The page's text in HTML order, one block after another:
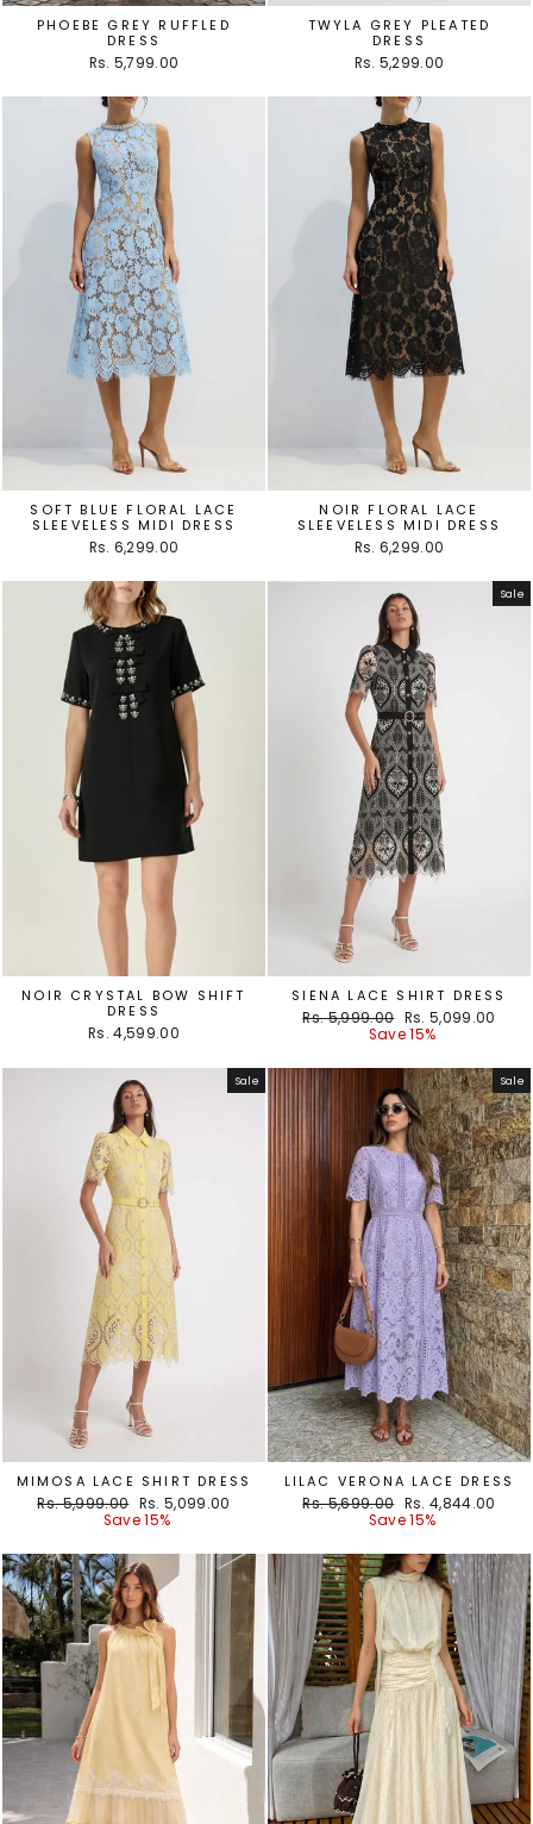
PHOEBE GREY RUFFLED
DRESS
Rs. 5,799.00
TWYLA GREY PLEATED
DRESS
Rs. 5,299.00
SOFT BLUE FLORAL LACE
SLEEVELESS MIDI DRESS
Rs. 6,299.00
NOIR FLORAL LACE
SLEEVELESS MIDI DRESS
Rs. 6,299.00
NOIR CRYSTAL BOW SHIFT
DRESS
Rs. 4,599.00
Sale
SIENA LACE SHIRT DRESS
Regular
Rs. 5,999.00 Sale
price
Rs. 5,099.00
Save 15%
Sale
MIMOSA LACE SHIRT DRESS
Regular
Rs. 5,999.00 Sale
price
Rs. 5,099.00
Save 15%
Sale
LILAC VERONA LACE DRESS
Regular
Rs. 5,699.00 Sale
price
Rs. 4,844.00
Save 15%